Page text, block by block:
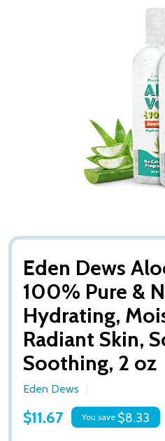
Eden Dews
100% Pure &
Hydrating,
Radiant Skin,
Soothing, 2 oz
Eden Dews
$11.67 You save $8.33